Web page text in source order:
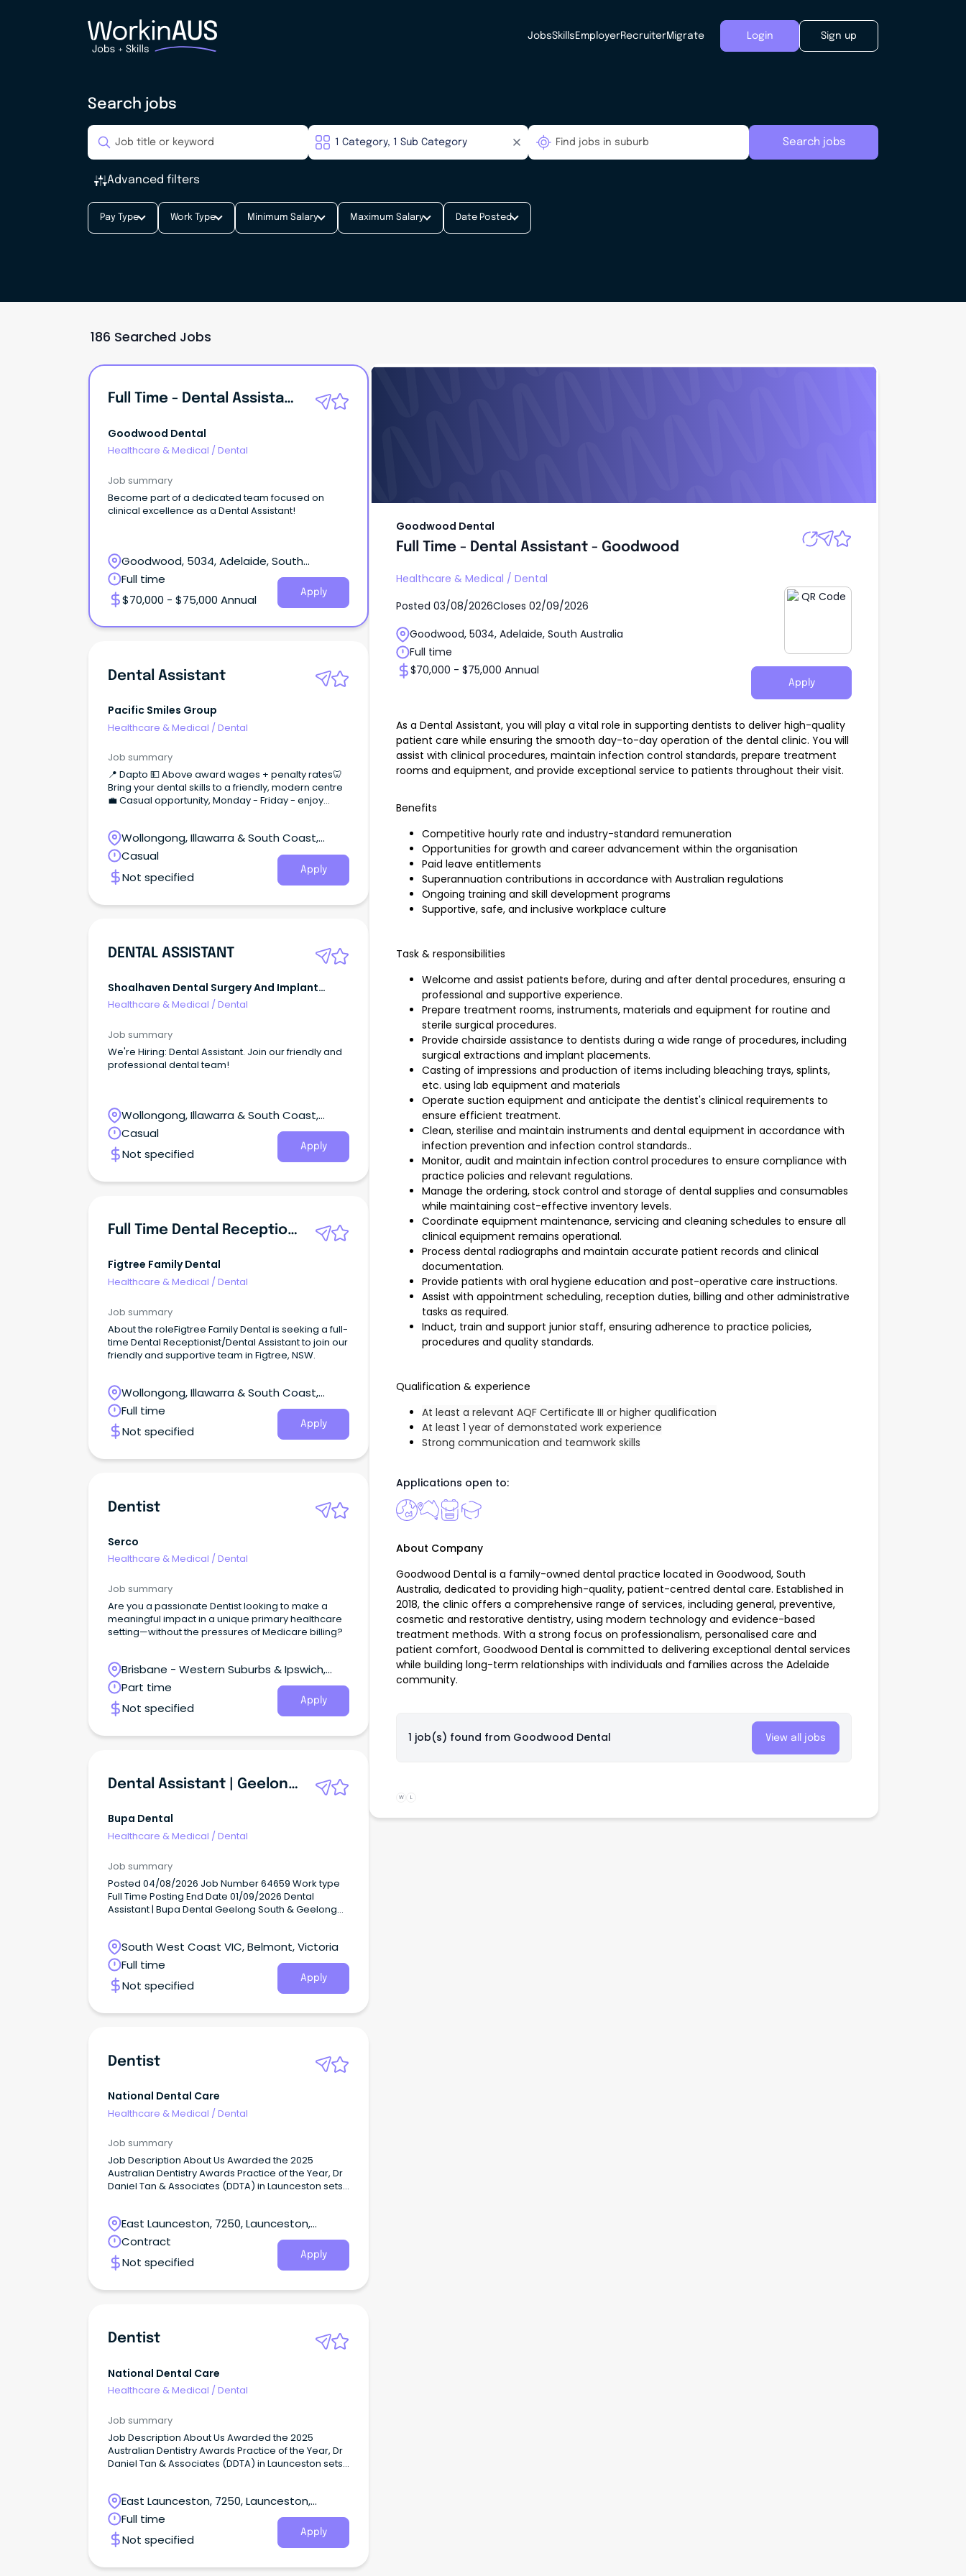
JobsSkills EmployerRecruiterMigrate Login Sign up
Search jobs
Search jobs
Advanced filters
Pay Type Work Type Minimum Salary Maximum Salary Date Posted
186 Searched Jobs
Full Time - Dental Assistant - Goodwood
Goodwood Dental
Healthcare & Medical /Dental
Job summary
Become part of a dedicated team focused on
clinical excellence as a Dental Assistant!
Goodwood, 5034, Adelaide, South
Australia
Full time
$70,000 - $75,000 Annual
Apply
Dental Assistant
Pacific Smiles Group
Healthcare & Medical /Dental
Job summary
📍 Dapto 💵 Above award wages + penalty rates🦷
Bring your dental skills to a friendly, modern centre
💼 Casual opportunity, Monday - Friday - enjoy
Wollongong, Illawarra & South Coast,
Wollongong, New South Wales
Casual
Not specified
Apply
DENTAL ASSISTANT
Shoalhaven Dental Surgery And Implant
Centre
Healthcare & Medical / Dental
Job summary
We're Hiring: Dental Assistant. Join our friendly and
professional dental team!
Wollongong, Illawarra & South Coast,
Wollongong, New South Wales
Casual
Not specified
Apply
Full Time Dental Receptionist/Dental Assistant
Figtree Family Dental
Healthcare & Medical /Dental
Job summary
About the roleFigtree Family Dental is seeking a full-
time Dental Receptionist/Dental Assistant to join our
friendly and supportive team in Figtree, NSW.
Wollongong, Illawarra & South Coast,
Wollongong, New South Wales
Full time
Not specified
Apply
Dentist
Serco
Healthcare & Medical / Dental
Job summary
Are you a passionate Dentist looking to make a
meaningful impact in a unique primary healthcare
setting—without the pressures of Medicare billing?
Brisbane - Western Suburbs & Ipswich,
Ironbark, Queensland
Part time
Not specified
Apply
Dental Assistant | Geelong South
Bupa Dental
Healthcare & Medical /Dental
Job summary
Posted 04/08/2026 Job Number 64659 Work type
Full Time Posting End Date 01/09/2026 Dental
Assistant | Bupa Dental Geelong South & Geelong
South West Coast VIC, Belmont, Victoria
Full time
Not specified
Apply
Dentist
National Dental Care
Healthcare & Medical /Dental
Job summary
Job Description About Us Awarded the 2025
Australian Dentistry Awards Practice of the Year, Dr
Daniel Tan & Associates (DDTA) in Launceston sets
East Launceston, 7250, Launceston,
Tasmania
Contract
Not specified
Apply
Dentist
National Dental Care
Healthcare & Medical /Dental
Job summary
Job Description About Us Awarded the 2025
Australian Dentistry Awards Practice of the Year, Dr
Daniel Tan & Associates (DDTA) in Launceston sets
East Launceston, 7250, Launceston,
Tasmania
Full time
Not specified
Apply
Goodwood Dental
Full Time - Dental Assistant - Goodwood
Healthcare & Medical / Dental
Posted 03/08/2026Closes 02/09/2026
Goodwood, 5034, Adelaide, South Australia
Full time
$70,000 - $75,000 Annual
Apply
As a Dental Assistant, you will play a vital role in supporting dentists to deliver high-quality
patient care while ensuring the smooth day-to-day operation of the dental clinic. You will
assist with clinical procedures, maintain infection control standards, prepare treatment
rooms and equipment, and provide exceptional service to patients throughout their visit.
Benefits
Competitive hourly rate and industry-standard remuneration
Opportunities for growth and career advancement within the organisation
Paid leave entitlements
Superannuation contributions in accordance with Australian regulations
Ongoing training and skill development programs
Supportive, safe, and inclusive workplace culture
Task & responsibilities
Welcome and assist patients before, during and after dental procedures, ensuring a
professional and supportive experience.
Prepare treatment rooms, instruments, materials and equipment for routine and
sterile surgical procedures.
Provide chairside assistance to dentists during a wide range of procedures, including
surgical extractions and implant placements.
Casting of impressions and production of items including bleaching trays, splints,
etc. using lab equipment and materials
Operate suction equipment and anticipate the dentist's clinical requirements to
ensure efficient treatment.
Clean, sterilise and maintain instruments and dental equipment in accordance with
infection prevention and infection control standards..
Monitor, audit and maintain infection control procedures to ensure compliance with
practice policies and relevant regulations.
Manage the ordering, stock control and storage of dental supplies and consumables
while maintaining cost-effective inventory levels.
Coordinate equipment maintenance, servicing and cleaning schedules to ensure all
clinical equipment remains operational.
Process dental radiographs and maintain accurate patient records and clinical
documentation.
Provide patients with oral hygiene education and post-operative care instructions.
Assist with appointment scheduling, reception duties, billing and other administrative
tasks as required.
Induct, train and support junior staff, ensuring adherence to practice policies,
procedures and quality standards.
Qualification & experience
At least a relevant AQF Certificate III or higher qualification
At least 1 year of demonstated work experience
Strong communication and teamwork skills
Applications open to:
About Company
Goodwood Dental is a family-owned dental practice located in Goodwood, South
Australia, dedicated to providing high-quality, patient-centred dental care. Established in
2018, the clinic offers a comprehensive range of services, including general, preventive,
cosmetic and restorative dentistry, using modern technology and evidence-based
treatment methods. With a strong focus on professionalism, personalised care and
patient comfort, Goodwood Dental is committed to delivering exceptional dental services
while building long-term relationships with individuals and families across the Adelaide
community.
1 job(s) found from Goodwood Dental View all jobs
W L